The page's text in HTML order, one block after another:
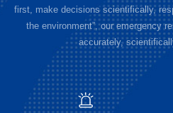
first, make decisions scientifically,
the environment”, our emergency
accurately,